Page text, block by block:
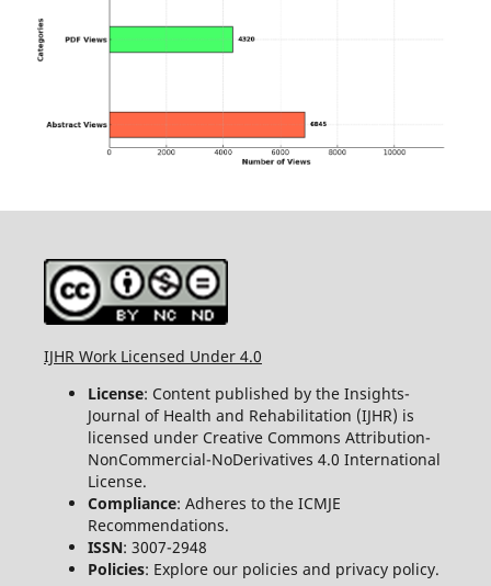
IJHR Work Licensed Under 4.0
License: Content published by the Insights-
Journal of Health and Rehabilitation (IJHR) is
licensed under Creative Commons Attribution-
NonCommercial-NoDerivatives 4.0 International
License.
Compliance: Adheres to the ICMJE
Recommendations.
ISSN: 3007-2948
Policies: Explore our policies and privacy policy.